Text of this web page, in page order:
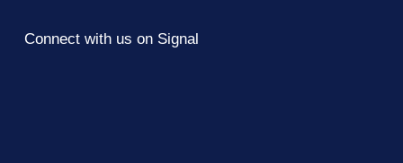
Connect with us on Signal